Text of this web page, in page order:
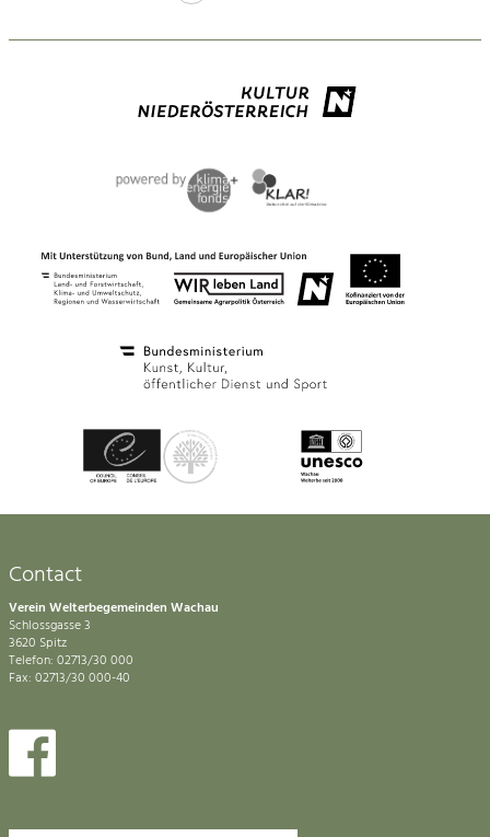
Contact
Verein Welterbegemeinden Wachau
Schlossgasse 3
3620 Spitz
Telefon: 02713/30 000
Fax: 02713/30 000-40